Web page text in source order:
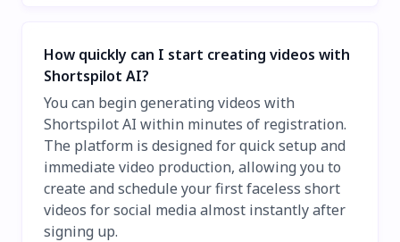
How quickly can I start creating videos with
Shortspilot AI?
You can begin generating videos with
Shortspilot AI within minutes of registration.
The platform is designed for quick setup and
immediate video production, allowing you to
create and schedule your first faceless short
videos for social media almost instantly after
signing up.